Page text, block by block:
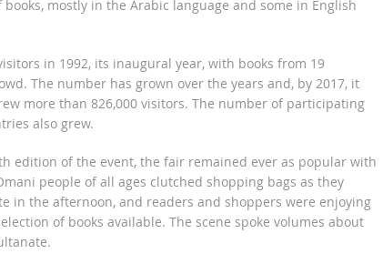
books, mostly in the Arabic language and some in English
in 1992, its inaugural year, with books from 19
The number has grown over the years and, by 2017, it
more than 826,000 visitors. The number of participating
also grew.
edition of the event, the fair remained ever as popular with
people of all ages clutched shopping bags as they
in the afternoon, and readers and shoppers were enjoying
of books available. The scene spoke volumes about